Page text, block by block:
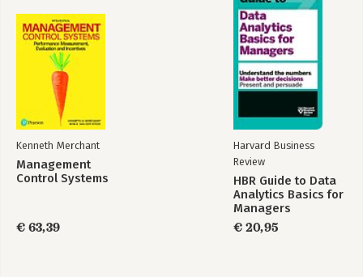
intentions for the ‘whole’ organisation over the ‘long-term
future’
18. Complex responsive processes: implications for thinking
about organisational dynamics and strategy
References
Kenneth Merchant
Management
Control Systems
€ 63,39
Harvard Business
Review
HBR Guide to Data
Analytics Basics for
Managers
€ 20,95